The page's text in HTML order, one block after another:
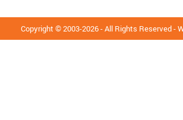
Copyright © 2003-2026 - All Rights Reserved -